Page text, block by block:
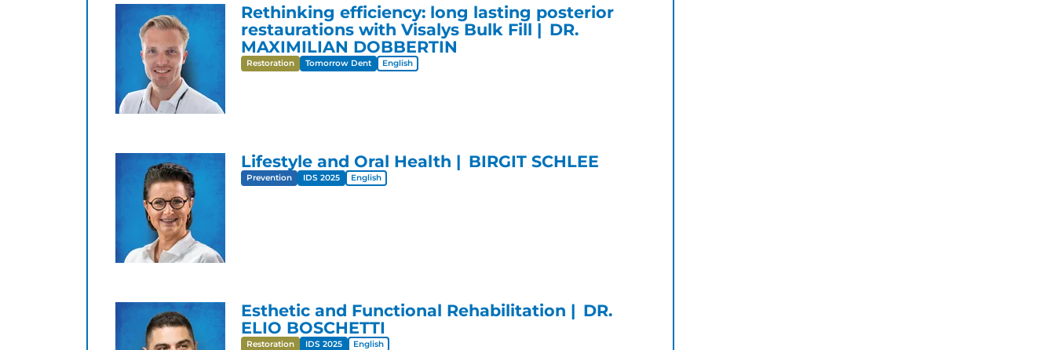
Rethinking efficiency: long lasting posterior
restaurations with Visalys Bulk Fill
DR.
MAXIMILIAN DOBBERTIN
Restoration Tomorrow Dent English
Lifestyle and Oral Health BIRGIT SCHLEE
Prevention IDS 2025 English
Esthetic and Functional Rehabilitation
DR.
ELIO BOSCHETTI
Restoration IDS 2025 English